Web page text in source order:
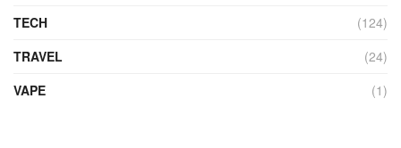
TECH
(124)
TRAVEL
(24)
VAPE
(1)